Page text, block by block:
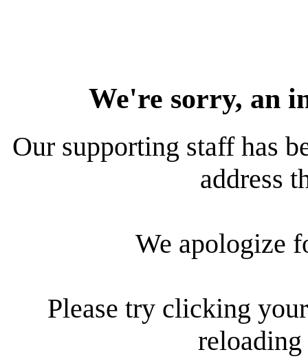
We're sorry, an
Our supporting staff has
address
We apologize
Please try clicking
reloading